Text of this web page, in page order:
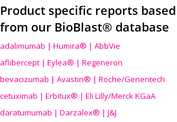
Product specific reports
from our BioBlast® database
adalimumab | Humira® | AbbVie
aflibercept | Eylea® | Regeneron
bevacizumab | Avastin® | Roche/Genentech
cetuximab | Erbitux® | Eli Lilly/Merck KGaA
daratumumab | Darzalex® | J&J